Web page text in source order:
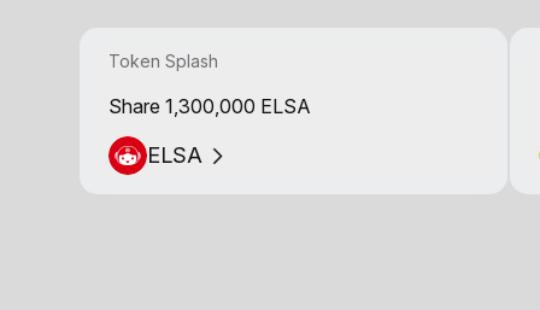
Token Splash
Share 1,300,000 ELSA
ELSA